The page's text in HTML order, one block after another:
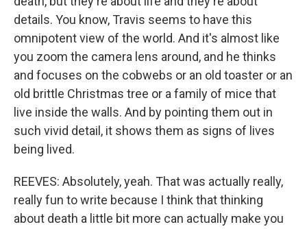
details. You know, Travis seems to have this
omnipotent view of the world. And it's almost like
you zoom the camera lens around, and he thinks
and focuses on the cobwebs or an old toaster or an
old brittle Christmas tree or a family of mice that
live inside the walls. And by pointing them out in
such vivid detail, it shows them as signs of lives
being lived.
REEVES: Absolutely, yeah. That was actually really,
really fun to write because I think that thinking
about death a little bit more can actually make you